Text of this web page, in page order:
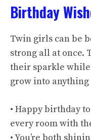
Birthday
Twin girls can be
strong all at once.
their sparkle
grow into anything
• Happy birthday
every room with